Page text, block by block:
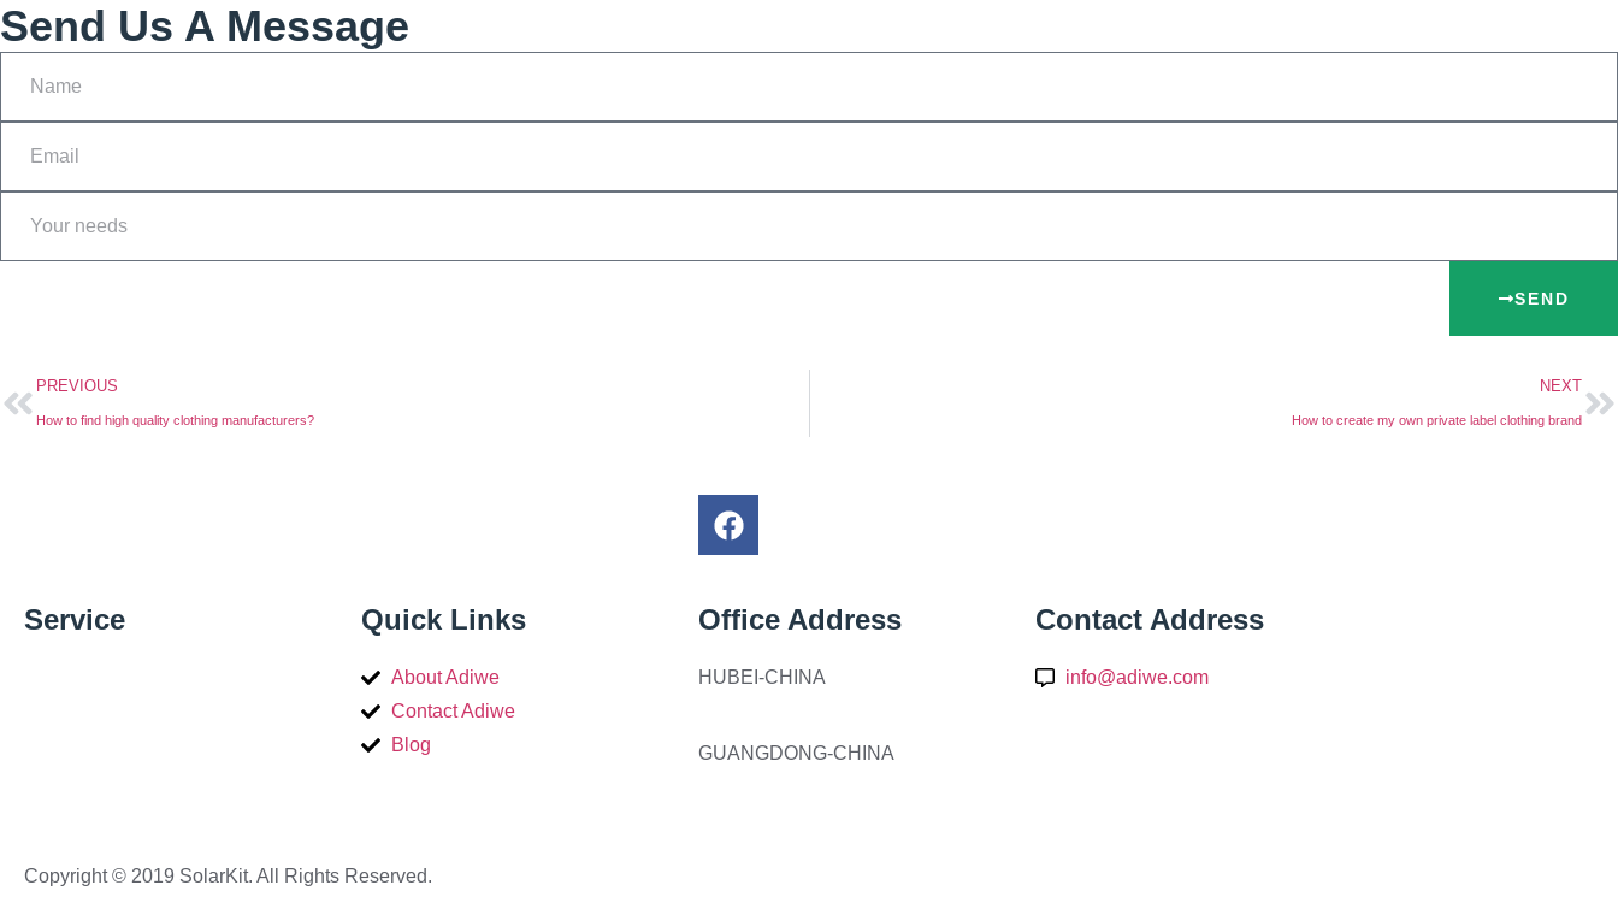
Send Us A Message
SEND
PREVIOUS
How to find high quality clothing manufacturers?
NEXT
How to create my own private label clothing brand
Service Quick Links
About Adiwe
Contact Adiwe
Blog
Office Address
HUBEI-CHINA
GUANGDONG-CHINA
Contact Address
info@adiwe.com
Copyright © 2019 SolarKit. All Rights Reserved.